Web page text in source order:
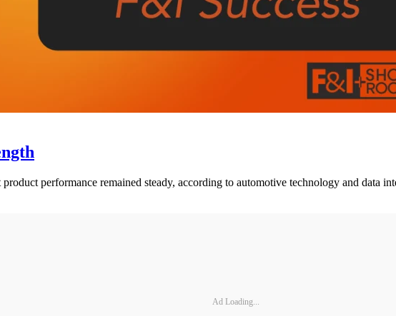
performance remained steady, according to automotive technology and data
Ad Loading...